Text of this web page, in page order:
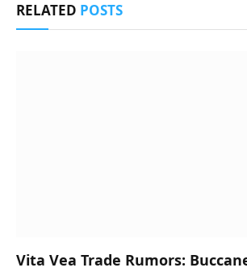
RELATED POSTS
Vita Vea Trade Rumors: